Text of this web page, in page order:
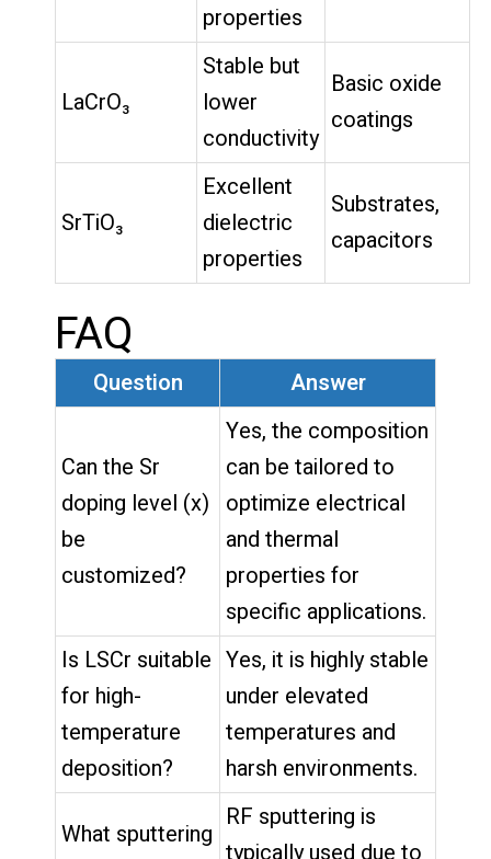
properties
LaCrO₃
Stable but
lower
conductivity
Basic oxide
coatings
SrTiO₃
Excellent
dielectric
properties
Substrates,
capacitors
FAQ
Question Answer
Can the Sr
doping level (x)
be
customized?
Yes, the composition
can be tailored to
optimize electrical
and thermal
properties for
specific applications.
Is LSCr suitable
for high-
temperature
deposition?
Yes, it is highly stable
under elevated
temperatures and
harsh environments.
What sputtering
RF sputtering is